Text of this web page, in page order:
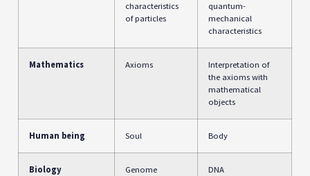
characteristics
of particles
quantum-
mechanical
characteristics
Mathematics Axioms
Interpretation of
the axioms with
mathematical
objects
Human being Soul Body
Biology Genome DNA